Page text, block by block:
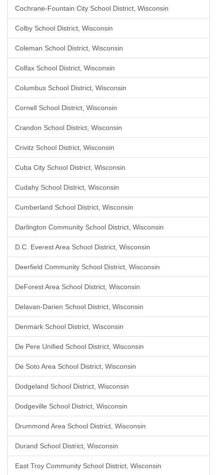
Cochrane-Fountain City School District, Wisconsin
Colby School District, Wisconsin
Coleman School District, Wisconsin
Colfax School District, Wisconsin
Columbus School District, Wisconsin
Cornell School District, Wisconsin
Crandon School District, Wisconsin
Crivitz School District, Wisconsin
Cuba City School District, Wisconsin
Cudahy School District, Wisconsin
Cumberland School District, Wisconsin
Darlington Community School District, Wisconsin
D.C. Everest Area School District, Wisconsin
Deerfield Community School District, Wisconsin
DeForest Area School District, Wisconsin
Delavan-Darien School District, Wisconsin
Denmark School District, Wisconsin
De Pere Unified School District, Wisconsin
De Soto Area School District, Wisconsin
Dodgeland School District, Wisconsin
Dodgeville School District, Wisconsin
Drummond Area School District, Wisconsin
Durand School District, Wisconsin
East Troy Community School District, Wisconsin